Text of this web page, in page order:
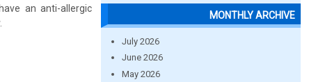
an anti-allergic
MONTHLY ARCHIVE
July 2026
June 2026
May 2026